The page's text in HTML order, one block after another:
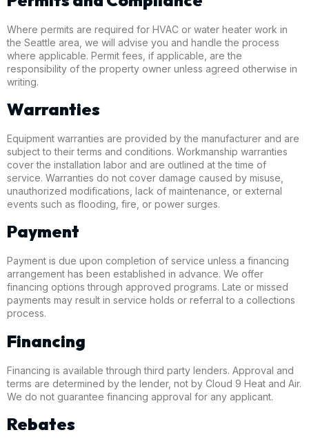
Where permits are required for HVAC or water heater work in
the Seattle area, we will advise you and handle the process
where applicable. Permit fees, if applicable, are the
responsibility of the property owner unless agreed otherwise in
writing.
Warranties
Equipment warranties are provided by the manufacturer and are
subject to their terms and conditions. Workmanship warranties
cover the installation labor and are outlined at the time of
service. Warranties do not cover damage caused by misuse,
unauthorized modifications, lack of maintenance, or external
events such as flooding, fire, or power surges.
Payment
Payment is due upon completion of service unless a financing
arrangement has been established in advance. We offer
financing options through approved programs. Late or missed
payments may result in service holds or referral to a collections
process.
Financing
Financing is available through third party lenders. Approval and
terms are determined by the lender, not by Cloud 9 Heat and Air.
We do not guarantee financing approval for any applicant.
Rebates